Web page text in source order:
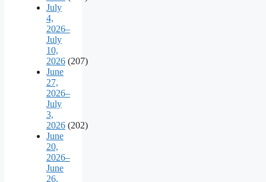
July
4,
2026–
July
10,
2026 (207)
June
27,
2026–
July
3,
2026 (202)
June
20,
2026–
June
26,